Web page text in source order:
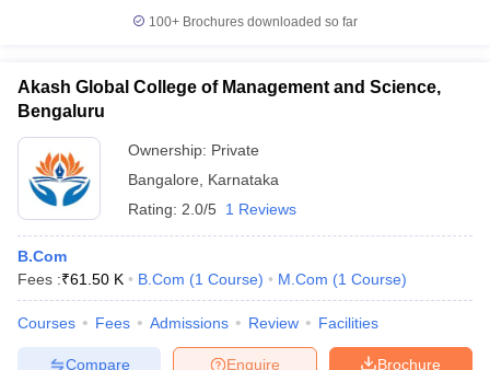
100+ Brochures downloaded so far
Akash Global College of Management and Science,
Bengaluru
Ownership: Private
Bangalore
Karnataka
Rating: 2.0/5 1 Reviews
B.Com
Fees :₹61.50 K B.Com (1 Course) M.Com (1 Course)
Courses Fees Admissions Review Facilities
Brochure
Enquire
Compare